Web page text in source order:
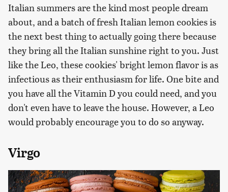
Italian summers are the kind most people dream
about, and a batch of fresh Italian lemon cookies is
the next best thing to actually going there because
they bring all the Italian sunshine right to you. Just
like the Leo, these cookies' bright lemon flavor is as
infectious as their enthusiasm for life. One bite and
you have all the Vitamin D you could need, and you
don't even have to leave the house. However, a Leo
would probably encourage you to do so anyway.
Virgo